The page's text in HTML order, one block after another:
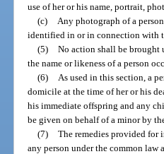
use of her or his name, portrait,
(c)
Any photograph of a
identified in or in connection with
(5) No action shall be brought
the name or likeness of a person
(6)
As used in this section, a
domicile at the time of her or his
his immediate offspring and any
be given on behalf of a minor by
(7) The remedies provided
any person under the common